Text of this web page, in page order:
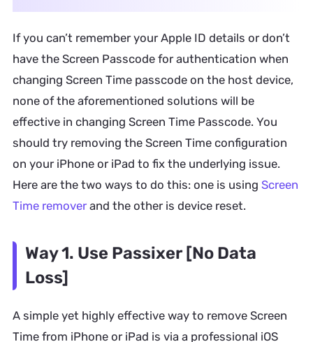
If you can’t remember your Apple ID details or don’t
have the Screen Passcode for authentication when
changing Screen Time passcode on the host device,
none of the aforementioned solutions will be
effective in changing Screen Time Passcode. You
should try removing the Screen Time configuration
on your iPhone or iPad to fix the underlying issue.
Here are the two ways to do this: one is using Screen
Time removerand the other is device reset.
Way 1. Use Passixer [No Data
Loss]
A simple yet highly effective way to remove Screen
Time from iPhone or iPad is via a professional iOS